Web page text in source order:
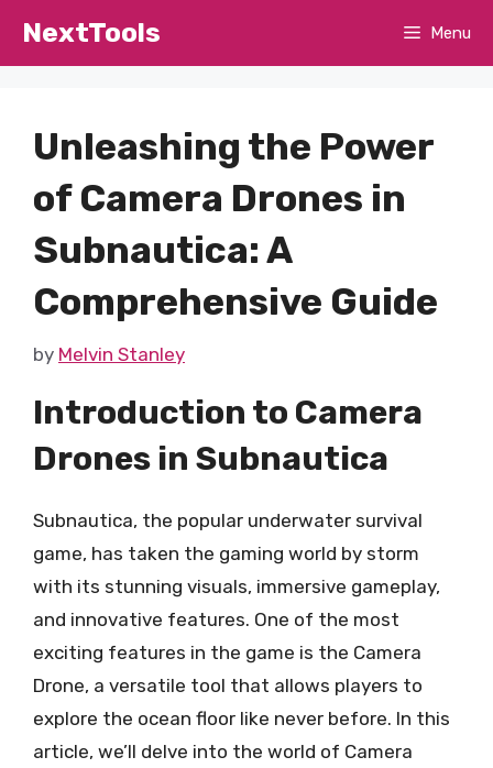
NextTools Menu
Unleashing the Power
of Camera Drones in
Subnautica: A
Comprehensive Guide
by Melvin Stanley
Introduction to Camera
Drones in Subnautica
Subnautica, the popular underwater survival
game, has taken the gaming world by storm
with its stunning visuals, immersive gameplay,
and innovative features. One of the most
exciting features in the game is the Camera
Drone, a versatile tool that allows players to
explore the ocean floor like never before. In this
article, we’ll delve into the world of Camera